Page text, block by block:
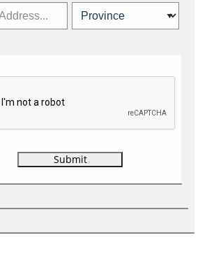
travel industry news,
and more.
Travel Media Ltd.
Contact Privacy